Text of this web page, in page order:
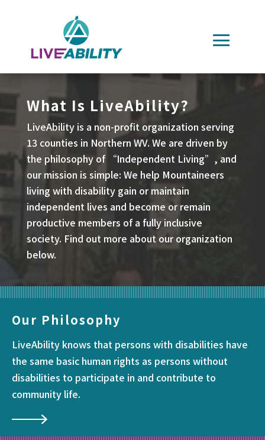
What Is LiveAbility?
LiveAbility is a non-profit organization serving
13 counties in Northern WV. We are driven by
the philosophy of “Independent Living”, and
our mission is simple: We help Mountaineers
living with disability gain or maintain
independent lives and become or remain
productive members of a fully inclusive
society. Find out more about our organization
below.
Our Philosophy
LiveAbility knows that persons with disabilities have
the same basic human rights as persons without
disabilities to participate in and contribute to
community life.